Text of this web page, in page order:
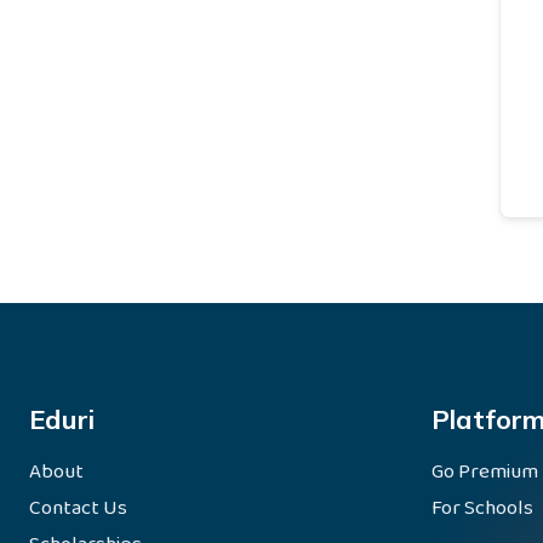
Eduri
About
Contact Us
Platform
Go Premium
For Schools